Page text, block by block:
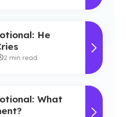
He
2 min read
What